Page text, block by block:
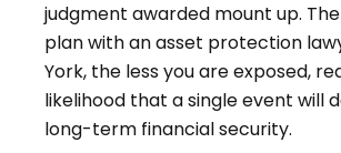
judgment awarded mount up.
plan with an asset protection
York, the less you are exposed,
likelihood that a single event will
long-term financial security.